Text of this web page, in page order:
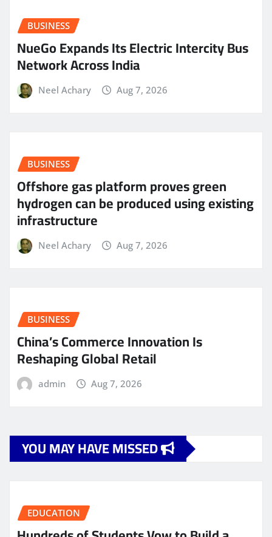
BUSINESS
NueGo Expands Its Electric Intercity Bus
Network Across India
Neel Achary Aug 7, 2026
BUSINESS
Offshore gas platform proves green
hydrogen can be produced using existing
infrastructure
Neel Achary Aug 7, 2026
BUSINESS
China’s Commerce Innovation Is
Reshaping Global Retail
admin Aug 7, 2026
YOU MAY HAVE MISSED
EDUCATION